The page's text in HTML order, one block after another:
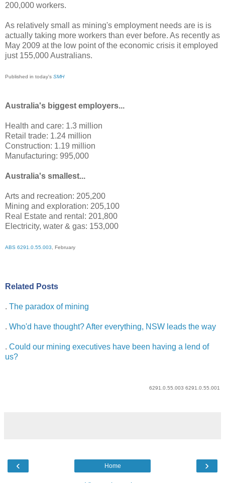
200,000 workers.
As relatively small as mining's employment needs are is is
actually taking more workers than ever before. As recently as
May 2009 at the low point of the economic crisis it employed
just 155,000 Australians.
Published in today's SMH
Australia's biggest employers...
Health and care: 1.3 million
Retail trade: 1.24 million
Construction: 1.19 million
Manufacturing: 995,000
Australia's smallest...
Arts and recreation: 205,200
Mining and exploration: 205,100
Real Estate and rental: 201,800
Electricity, water & gas: 153,000
ABS 6291.0.55.003 , February
Related Posts
. The paradox of mining
. Who'd have thought? After everything, NSW leads the way
. Could our mining executives have been having a lend of
us?
6291.0.55.003 6291.0.55.001
‹ ›
Home